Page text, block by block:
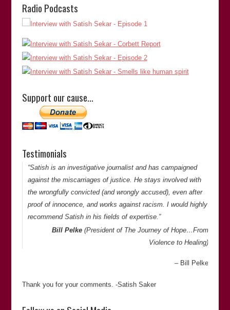
Radio Podcasts
Support our cause…
Testimonials
“Satish is extremely thorough in his investigations and is
meticulous and has an eye for detail when looking at cases
of miscarriages of justice.”
Satish Sekar Sharp Curiosity Productions
Thank you for your comments. -Satish Saker
“Satish is an investigative journalist and has campaigned
against the miscarriages of justice. He stays involved with
the wrongfully convicted (and wrongly accused), even after
proof of innocence, and works against racism. I would highly
recommend Satish in his fields of expertise.”
Bill Pelke(President of The Journey of Hope…From
Violence to Healing)
Bill Pelke
Thank you for your comments. -Satish Saker